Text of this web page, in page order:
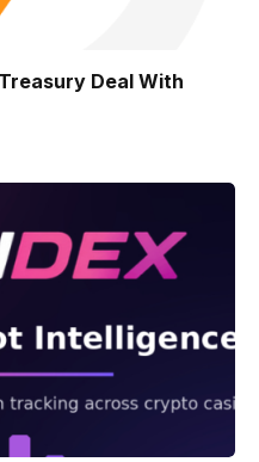
Deal With